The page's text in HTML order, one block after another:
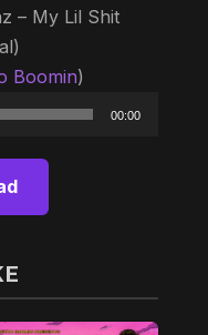
– My Lil Shit
Boomin)
00:00